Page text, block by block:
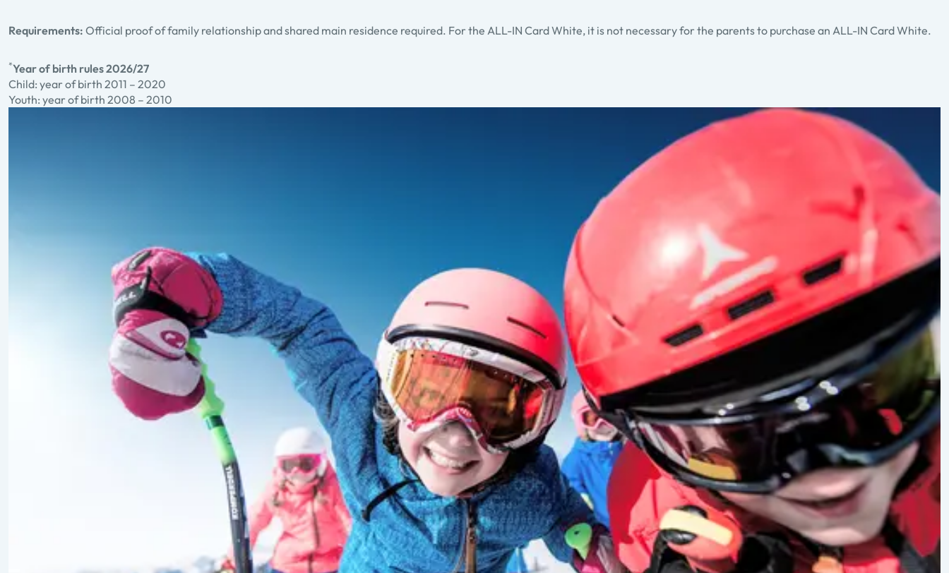
Requirements: Official proof of family relationship and shared main residence required. For the ALL-IN Card White, it is not necessary for the parents to purchase an ALL-IN Card White.
*Year of birth rules 2026/27
Child: year of birth 2011 – 2020
Youth: year of birth 2008 – 2010